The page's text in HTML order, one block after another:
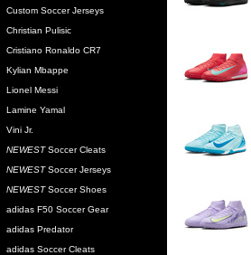
Custom Soccer Jerseys
Christian Pulisic
Cristiano Ronaldo CR7
Kylian Mbappe
Lionel Messi
Lamine Yamal
Vini Jr.
NEWESTSoccer Cleats
NEWESTSoccer Jerseys
NEWESTSoccer Shoes
adidas F50 Soccer Gear
adidas Predator
adidas Soccer Cleats